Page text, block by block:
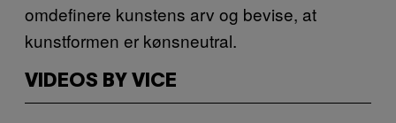
omdefinere kunstens arv og bevise, at
kunstformen er kønsneutral.
VIDEOS BY VICE